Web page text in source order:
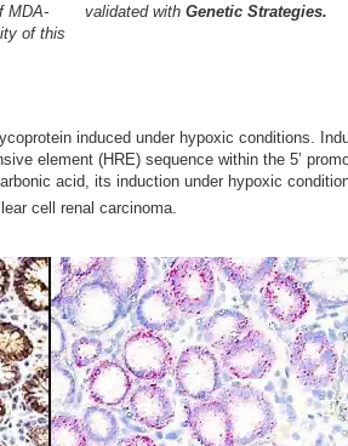
MDA-
of this
validated with Genetic Strategies.
induced under hypoxic conditions.
element (HRE) sequence within the 5’
acid, its induction under hypoxic
cell renal carcinoma.